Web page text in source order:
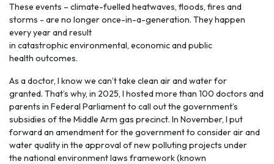
These events – climate-fuelled heatwaves, floods, fires and
storms - are no longer once-in-a-generation. They happen
every year and result
in catastrophic environmental, economic and public
health outcomes.
As a doctor, I know we can’t take clean air and waterfor
granted. That’s why, in 2025, I hosted more than 100 doctors and
parents in Federal Parliament to call out the government’s
subsidies of the Middle Arm gas precinct. In November, I put
forward an amendment for the government to consider air and
water quality in the approval of new polluting projects under
the national environment laws framework (known